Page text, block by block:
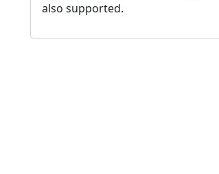
also supported.